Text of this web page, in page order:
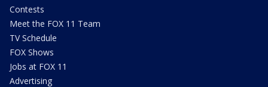
Contests
Meet the FOX 11 Team
TV Schedule
FOX Shows
Jobs at FOX 11
Advertising